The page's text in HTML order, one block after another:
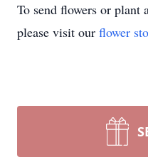
To send flowers or plant
please visit our flower